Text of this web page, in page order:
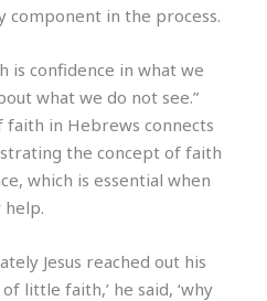
component in the process.
is confidence in what we
what we do not see.”
faith in Hebrews connects
the concept of faith
which is essential when
help.
Jesus reached out his
little faith,’ he said, ‘why